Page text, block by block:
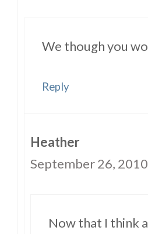
We though you
Reply
Heather
September 26,
Now that I think